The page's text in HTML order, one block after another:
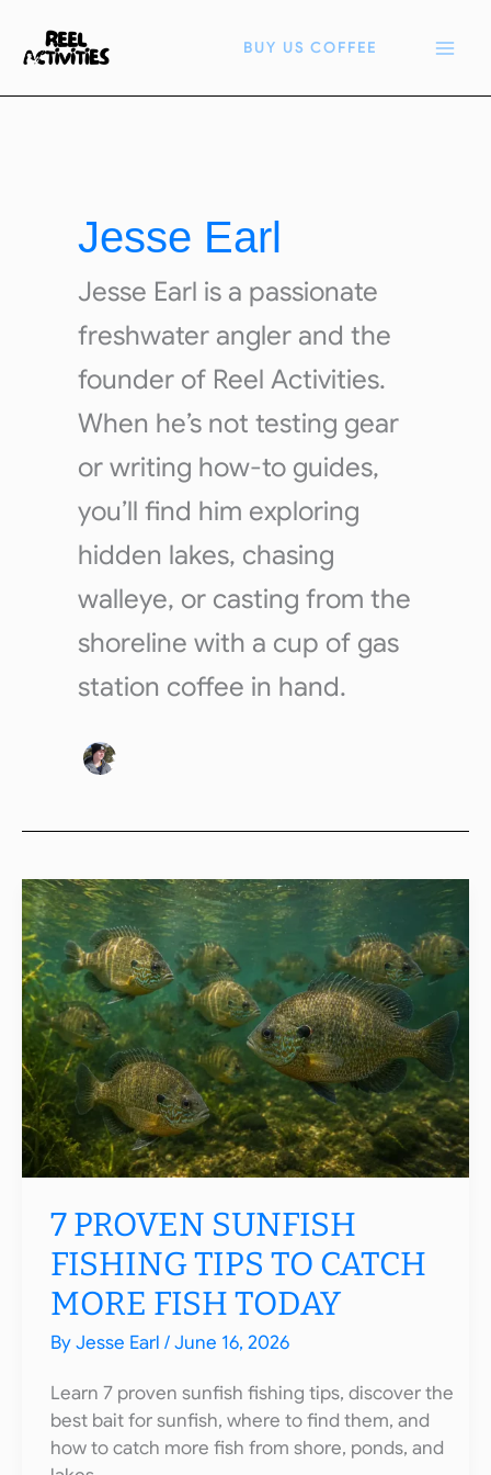
content
BUY US COFFEE
Jesse Earl
Jesse Earl is a passionate
freshwater angler and the
founder of Reel Activities.
When he’s not testing gear
or writing how-to guides,
you’ll find him exploring
hidden lakes, chasing
walleye, or casting from the
shoreline with a cup of gas
station coffee in hand.
7 PROVEN SUNFISH
FISHING TIPS TO CATCH
MORE FISH TODAY
ByJesse Earl /June 16, 2026
Learn 7 proven sunfish fishing tips, discover the
best bait for sunfish, where to find them, and
how to catch more fish from shore, ponds, and